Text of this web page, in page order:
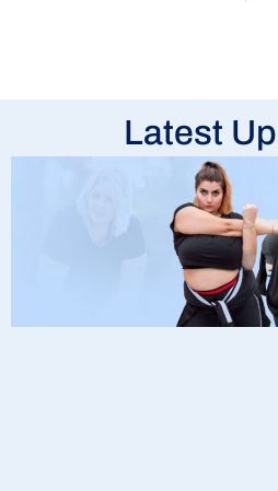
Latest